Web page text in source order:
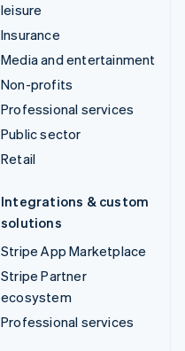
leisure
Insurance
Media and entertainment
Non-profits
Professional services
Public sector
Retail
Integrations & custom
solutions
Stripe App Marketplace
Stripe Partner
ecosystem
Professional services